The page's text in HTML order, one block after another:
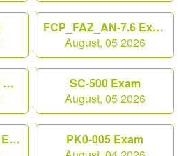
FCP_FAZ_AN-7.6 Exam
August, 05 2026
NSE6_EDR_AD-7.0 Exam
SC-500 Exam
August, 05 2026
NSE7_FSN_AR-7.6 Exam
PK0-005 Exam